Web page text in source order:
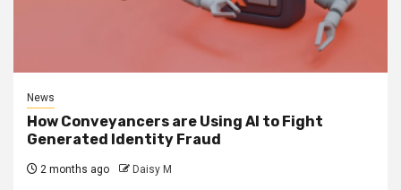
News
How Conveyancers are Using AI to Fight
Generated Identity Fraud
2 months ago Daisy M